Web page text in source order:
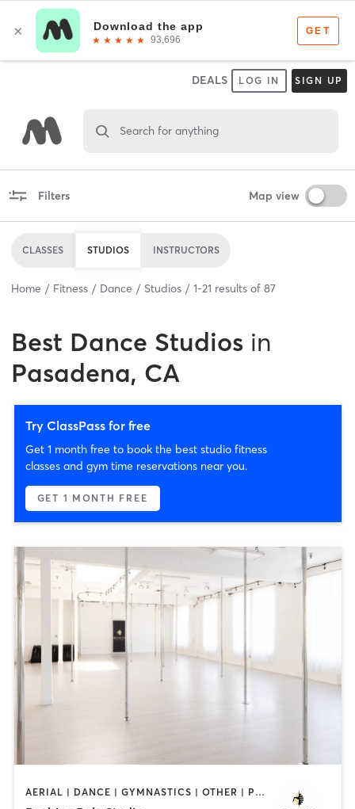
DEALS LOG IN SIGN UP
Search for anything
Filters Map view
CLASSES STUDIOS INSTRUCTORS
Home Fitness Dance Studios 1-21 results of 87
Best Dance Studios in
Pasadena, CA
Try ClassPass for free
Get 1 month free to book the best studio fitness
classes and gym time reservations near you.
GET 1 MONTH FREE
AERIAL | DANCE | GYMNASTICS | OTHER | POLE FITNESS